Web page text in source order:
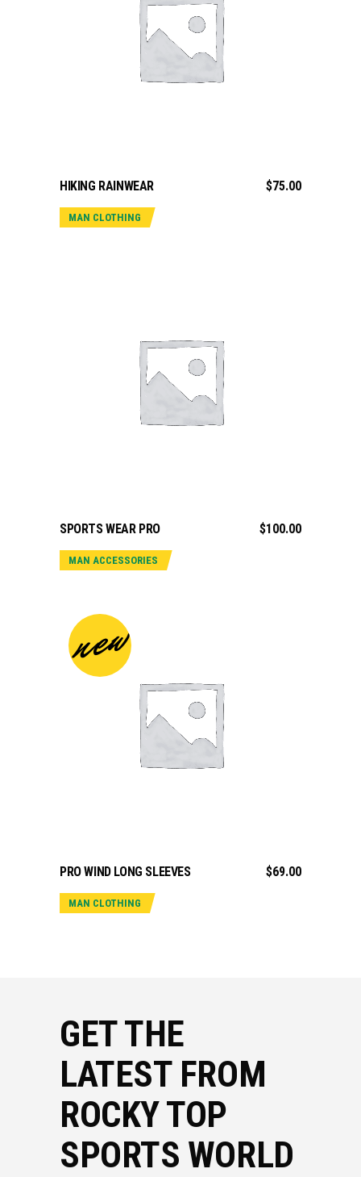
HIKING RAINWEAR $75.00
MAN CLOTHING
SPORTS WEAR PRO $100.00
MAN ACCESSORIES
new
PRO WIND LONG SLEEVES $69.00
MAN CLOTHING
GET THE
LATEST FROM
ROCKY TOP
SPORTS WORLD